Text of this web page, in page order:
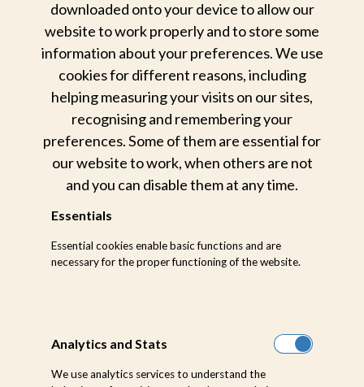
downloaded onto your device to allow our
website to work properly and to store some
information about your preferences. We use
cookies for different reasons, including
helping measuring your visits on our sites,
recognising and remembering your
preferences. Some of them are essential for
our website to work, when others are not
and you can disable them at any time.
Essentials
Essential cookies enable basic functions and are
necessary for the proper functioning of the website.
Analytics and Stats
We use analytics services to understand the
Contact Us
CONNECT
Quick Links
Game Drives
Rates
Little Bush Camp